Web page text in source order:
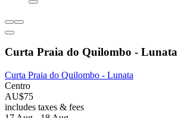
Curta Praia do Quilombo - Lunata
Curta Praia do Quilombo - Lunata
Centro
AU$75
includes taxes & fees